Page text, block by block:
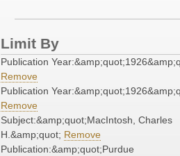
Limit By
Publication
Remove
Publication
Remove
Subject:&amp;quot;MacIntosh, Charles
H.&amp;quot; Remove
Publication:&amp;quot;Purdue